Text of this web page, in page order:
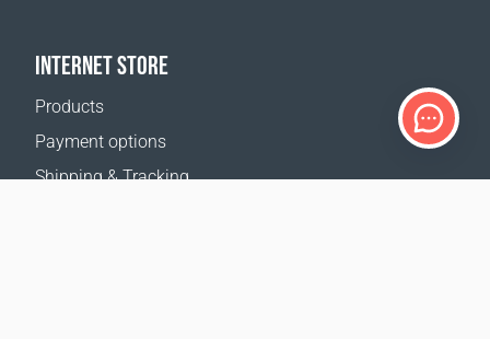
INTERNET STORE
Products
Payment options
Shipping & Tracking